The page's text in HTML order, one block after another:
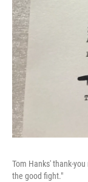
Tom Hanks' thank-
the good fight."